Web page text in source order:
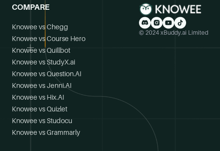
COMPARE
Knowee vs Chegg
Knowee vs Course Hero
Knowee vs Quillbot
Knowee vs StudyX.ai
Knowee vs Question.AI
Knowee vs Jenni.AI
Knowee vs Hix.AI
Knowee vs Quizlet
Knowee vs Studocu
Knowee vs Grammarly
© 2024 xBuddy.ai Limited